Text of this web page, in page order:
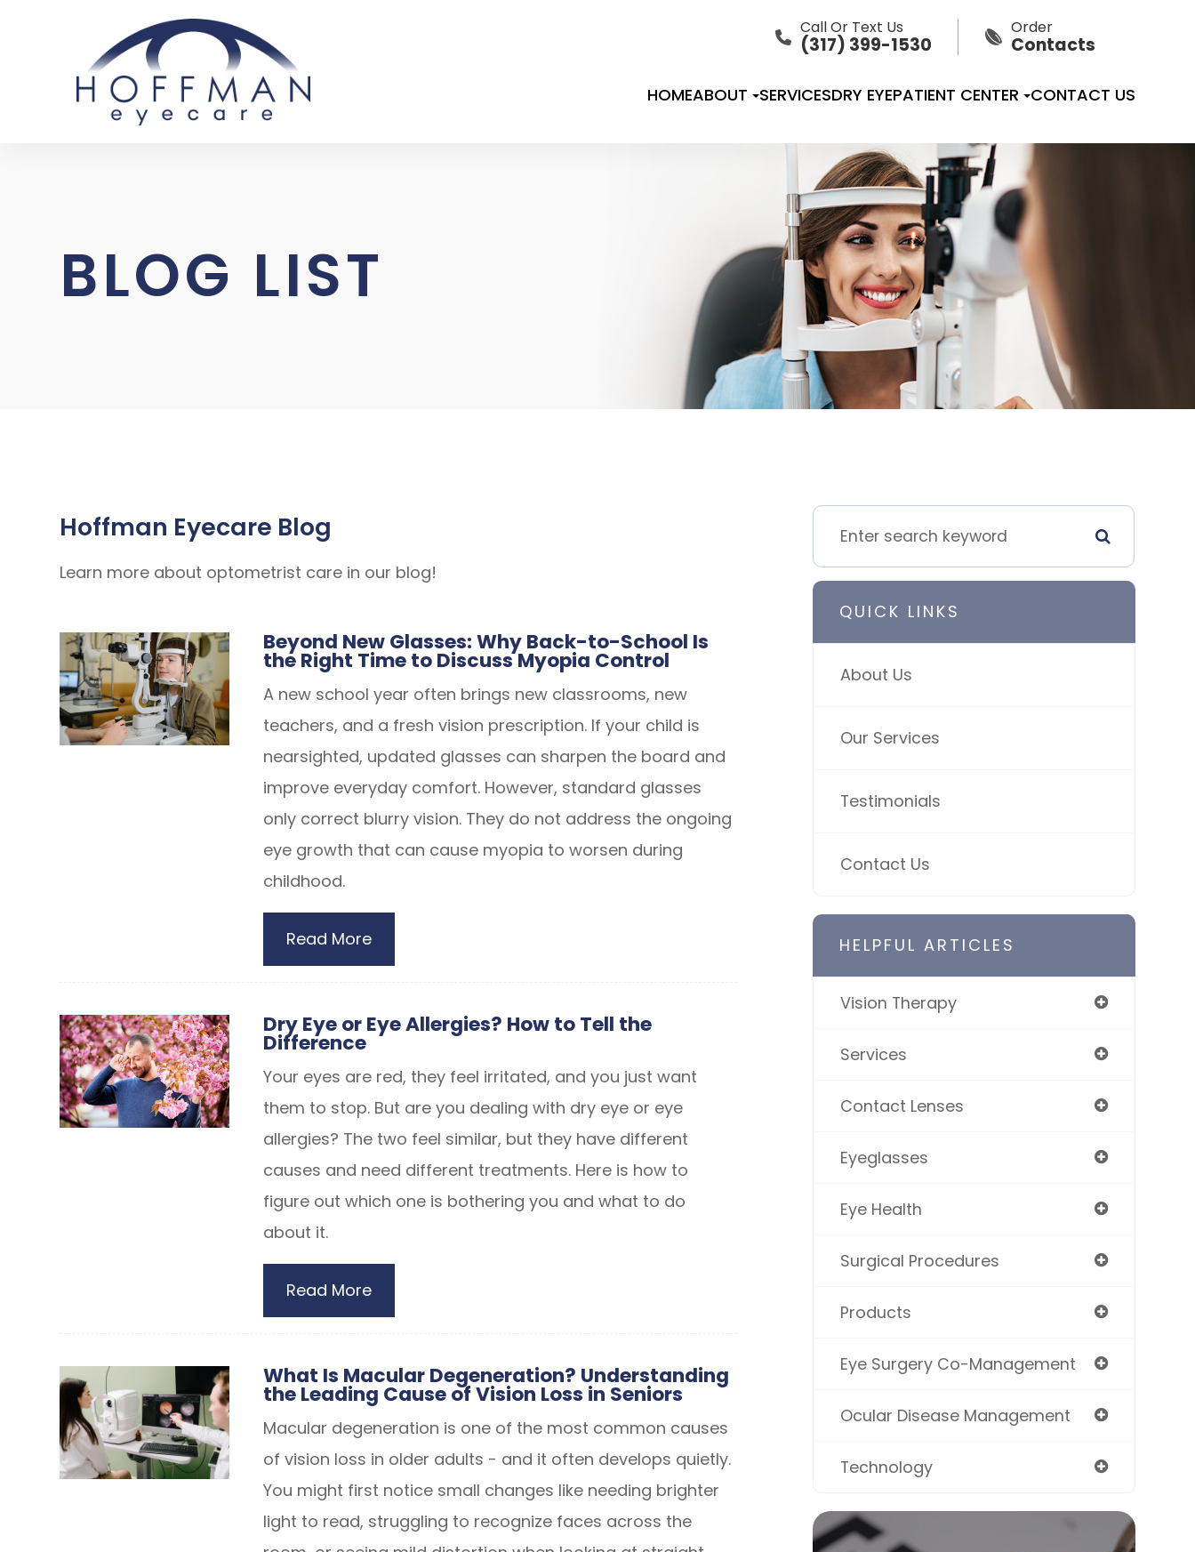
Call Or Text Us
(317) 399-1530
Order
Contacts
HOMEABOUT SERVICESDRY EYEPATIENT CENTER CONTACT US
BLOG LIST
Hoffman Eyecare Blog
Learn more about optometrist care in our blog!
Beyond New Glasses: Why Back-to-School Is
the Right Time to Discuss Myopia Control
A new school year often brings new classrooms, new
teachers, and a fresh vision prescription. If your child is
nearsighted, updated glasses can sharpen the board and
improve everyday comfort. However, standard glasses
only correct blurry vision. They do not address the ongoing
eye growth that can cause myopia to worsen during
childhood.
Read More
Dry Eye or Eye Allergies? How to Tell the
Difference
Your eyes are red, they feel irritated, and you just want
them to stop. But are you dealing with dry eye or eye
allergies? The two feel similar, but they have different
causes and need different treatments. Here is how to
figure out which one is bothering you and what to do
about it.
Read More
What Is Macular Degeneration? Understanding
the Leading Cause of Vision Loss in Seniors
Macular degeneration is one of the most common causes
of vision loss in older adults - and it often develops quietly.
You might first notice small changes like needing brighter
light to read, struggling to recognize faces across the
QUICK LINKS
About Us
Our Services
Testimonials
Contact Us
HELPFUL ARTICLES
Vision Therapy
Services
Contact Lenses
Eyeglasses
Eye Health
Surgical Procedures
Products
Eye Surgery Co-Management
Ocular Disease Management
Technology